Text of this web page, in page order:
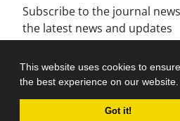
This website uses cookies to
the best experience on our website.
Got it!
Subscribe to the journal
the latest news and updates